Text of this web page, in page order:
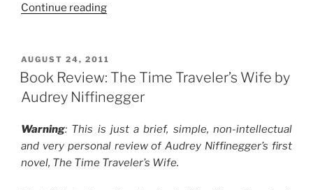
Continue reading“Preoccupied”
POSTED
ON
AUGUST 24, 2011
Book Review: The Time Traveler’s Wife by
Audrey Niffinegger
Warning: This is just a brief, simple, non-intellectual
and very personal review of Audrey Niffinegger’s first
novel, The Time Traveler’s Wife.